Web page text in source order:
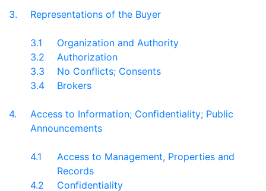
3. Representations of the Buyer
3.1
Organization and Authority
3.2
Authorization
3.3
No Conflicts; Consents
3.4
Brokers
4.
Access to Information; Confidentiality; Public
Announcements
4.1
Access to Management, Properties and
Records
4.2
Confidentiality